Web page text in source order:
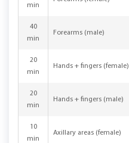
min
40
min
Forearms (male)
20
min
Hands + fingers (female)
20
min
Hands + fingers (male)
10
min
Axillary areas (female)